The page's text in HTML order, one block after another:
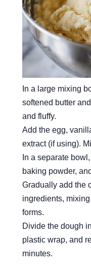
In a large mixing
softened butter
and fluffy.
Add the egg,
extract (if using).
In a separate
baking powder,
Gradually add the
ingredients,
forms.
Divide the dough
plastic wrap, and
minutes.